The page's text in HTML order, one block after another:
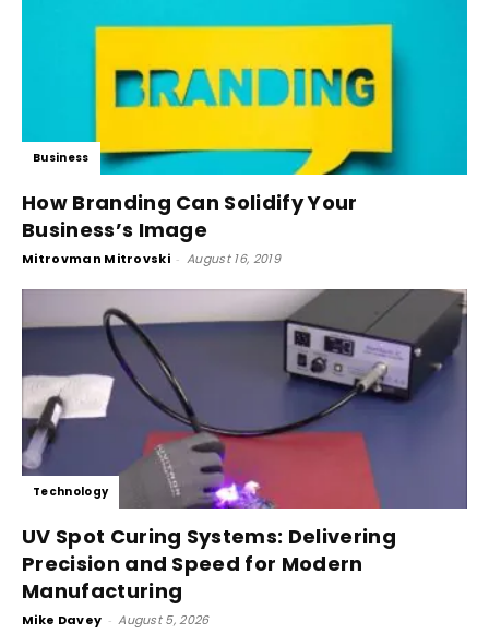
Business
How Branding Can Solidify Your
Business’s Image
Mitrovman Mitrovski - August 16, 2019
Technology
UV Spot Curing Systems: Delivering
Precision and Speed for Modern
Manufacturing
Mike Davey - August 5, 2026